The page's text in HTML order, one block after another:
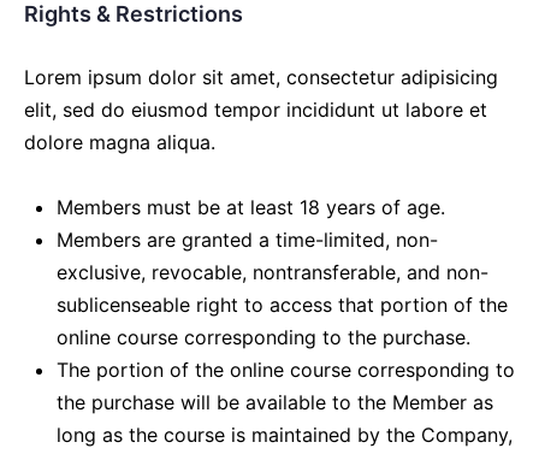
Rights & Restrictions
Lorem ipsum dolor sit amet, consectetur adipisicing
elit, sed do eiusmod tempor incididunt ut labore et
dolore magna aliqua.
Members must be at least 18 years of age.
Members are granted a time-limited, non-
exclusive, revocable, nontransferable, and non-
sublicenseable right to access that portion of the
online course corresponding to the purchase.
The portion of the online course corresponding to
the purchase will be available to the Member as
long as the course is maintained by the Company,